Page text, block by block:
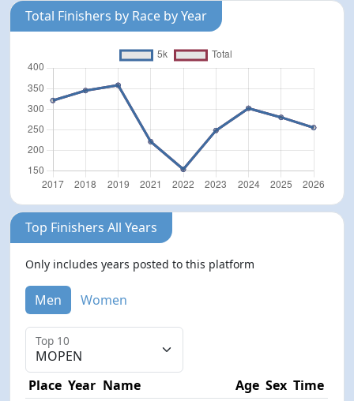
Total Finishers by Race by Year
Top Finishers All Years
Only includes years posted to this platform
Men Women
Top 10
Place Year Name Age Sex Time